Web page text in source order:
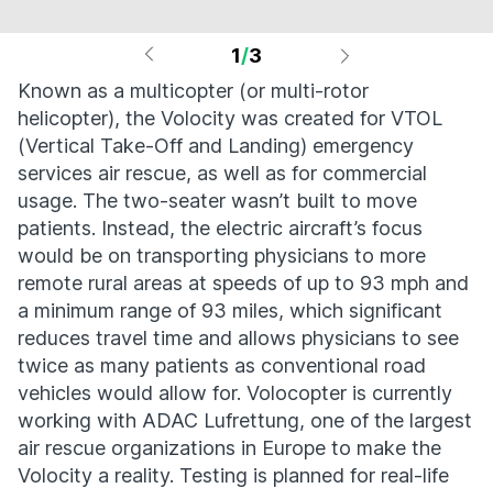
1/3
Known as a multicopter (or multi-rotor
helicopter), the Volocity was created for VTOL
(Vertical Take-Off and Landing) emergency
services air rescue, as well as for commercial
usage. The two-seater wasn’t built to move
patients. Instead, the electric aircraft’s focus
would be on transporting physicians to more
remote rural areas at speeds of up to 93 mph and
a minimum range of 93 miles, which significant
reduces travel time and allows physicians to see
twice as many patients as conventional road
vehicles would allow for. Volocopter is currently
working with ADAC Lufrettung, one of the largest
air rescue organizations in Europe to make the
Volocity a reality. Testing is planned for real-life